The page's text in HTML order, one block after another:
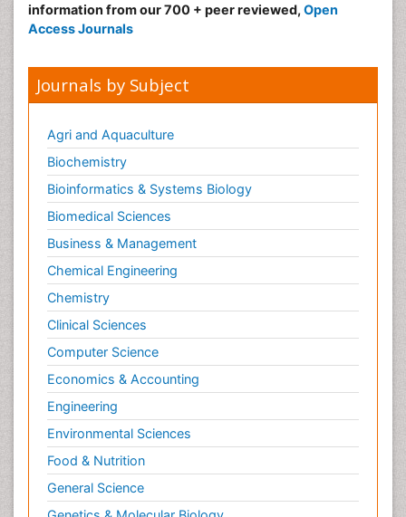
information from our 700 + peer reviewed, Open
Access Journals
Journals by Subject
Agri and Aquaculture
Biochemistry
Bioinformatics & Systems Biology
Biomedical Sciences
Business & Management
Chemical Engineering
Chemistry
Clinical Sciences
Computer Science
Economics & Accounting
Engineering
Environmental Sciences
Food & Nutrition
General Science